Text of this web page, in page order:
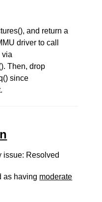
and return a
driver to call
via
Then, drop
since
issue: Resolved
as having moderate